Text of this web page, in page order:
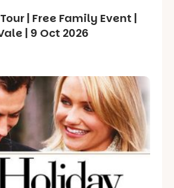
| Free Family Event |
| 9 Oct 2026